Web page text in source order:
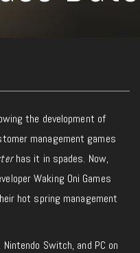
the development of
management games
has it in spades. Now,
Waking Oni Games
hot spring management
Switch, and PC on